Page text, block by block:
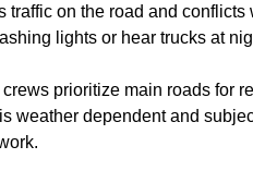
traffic on the road and
lights or hear trucks at
crews prioritize main roads for
weather dependent and